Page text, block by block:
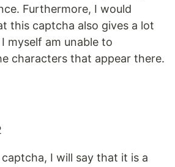
Furthermore, I would
this captcha also gives a lot
myself am unable to
characters that appear there.
I will say that it is a